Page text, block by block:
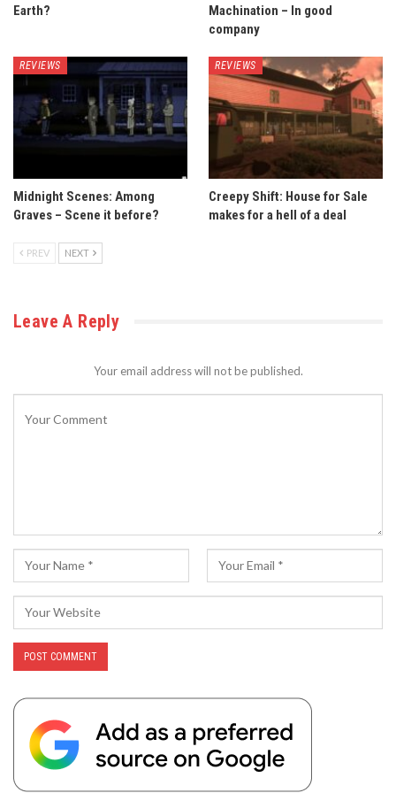
Earth?
Machination – In good
company
REVIEWS
Midnight Scenes: Among
Graves – Scene it before?
REVIEWS
Creepy Shift: House for Sale
makes for a hell of a deal
PREV NEXT
Leave A Reply
Your email address will not be published.